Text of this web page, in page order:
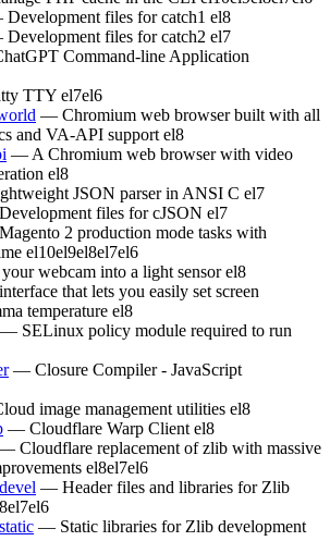
files for catch1 el8
files for catch2 el7
Command-line Application
TTY el7el6
— Chromium web browser built with all
and VA-API support el8
— A Chromium web browser with video
el8
JSON parser in ANSI C el7
files for cJSON el7
2 production mode tasks with
el10el9el8el7el6
webcam into a light sensor el8
that lets you easily set screen
temperature el8
— SELinux policy module required to run
— Closure Compiler - JavaScript
image management utilities el8
— Cloudflare Warp Client el8
Cloudflare replacement of zlib with massive
el8el7el6
— Header files and libraries for Zlib
el7el6
— Static libraries for Zlib development